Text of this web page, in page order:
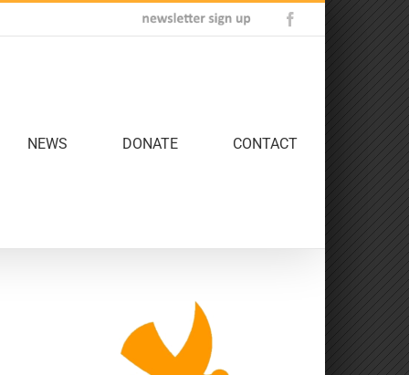
Newsletter
Sign
NEWS DONATE CONTACT